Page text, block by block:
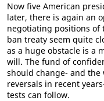
Now five American
later, there is again an
negotiating positions of
ban treaty seem quite
as a huge obstacle is a
will. The fund of
should change- and
reversals in recent
tests can follow.